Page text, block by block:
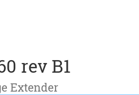
rev B1
Extender